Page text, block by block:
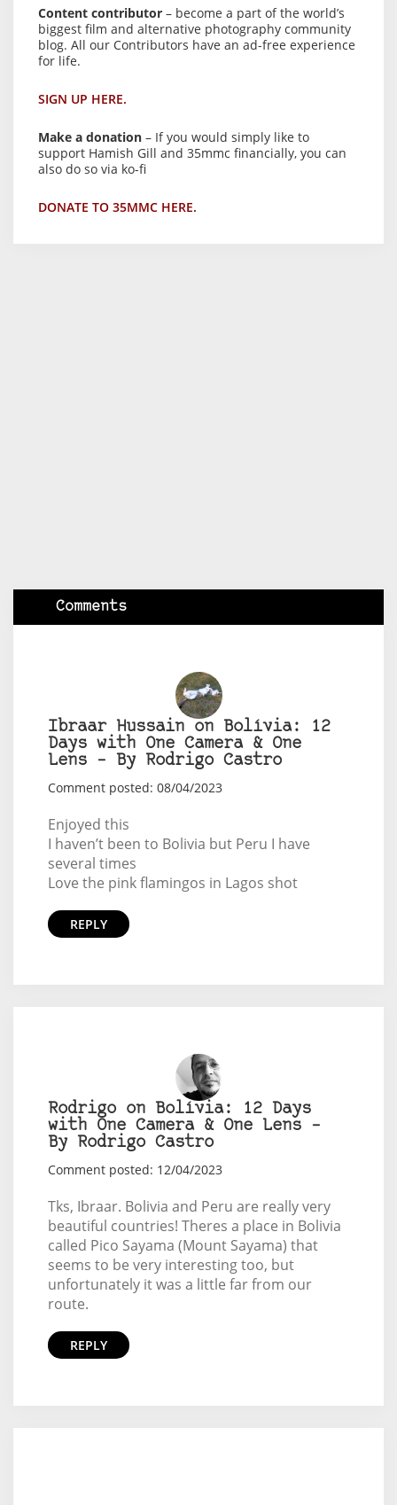
Content contributor – become a part of the world’s
biggest film and alternative photography community
blog. All our Contributors have an ad-free experience
for life.
SIGN UP HERE.
Make a donation – If you would simply like to
support Hamish Gill and 35mmc financially, you can
also do so via ko-fi
DONATE TO 35MMC HERE.
Comments
Ibraar Hussain on Bolívia: 12
Days with One Camera & One
Lens – By Rodrigo Castro
Comment posted: 08/04/2023
Enjoyed this
I haven’t been to Bolivia but Peru I have
several times
Love the pink flamingos in Lagos shot
REPLY
Rodrigo on Bolívia: 12 Days
with One Camera & One Lens –
By Rodrigo Castro
Comment posted: 12/04/2023
Tks, Ibraar. Bolivia and Peru are really very
beautiful countries! Theres a place in Bolivia
called Pico Sayama (Mount Sayama) that
seems to be very interesting too, but
unfortunately it was a little far from our
route.
REPLY